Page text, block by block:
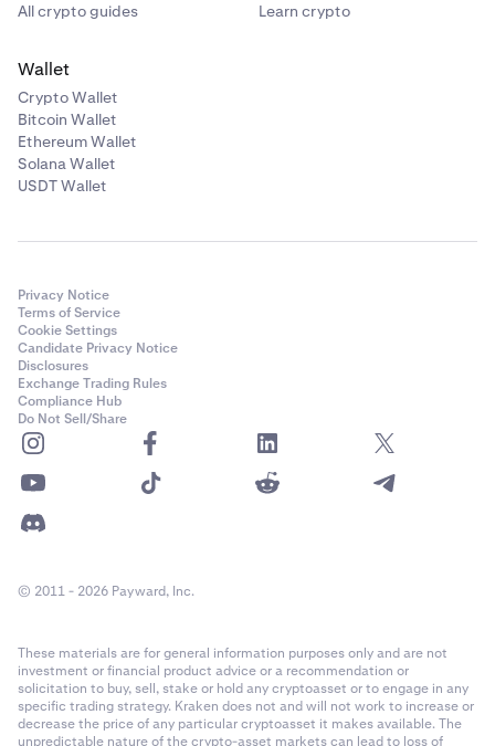
All crypto guides
Learn crypto
Wallet
Crypto Wallet
Bitcoin Wallet
Ethereum Wallet
Solana Wallet
USDT Wallet
Privacy Notice
Terms of Service
Cookie Settings
Candidate Privacy Notice
Disclosures
Exchange Trading Rules
Compliance Hub
Do Not Sell/Share
© 2011 - 2026 Payward, Inc.
These materials are for general information purposes only and are not
investment or financial product advice or a recommendation or
solicitation to buy, sell, stake or hold any cryptoasset or to engage in any
specific trading strategy. Kraken does not and will not work to increase or
decrease the price of any particular cryptoasset it makes available. The
unpredictable nature of the crypto-asset markets can lead to loss of